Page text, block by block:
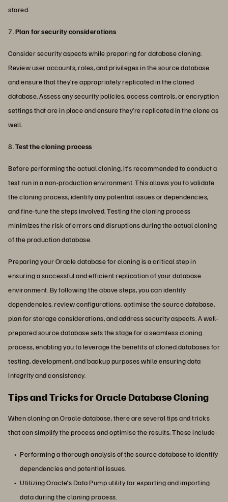
stored.
7. Plan for security considerations
Consider security aspects while preparing for database cloning.
Review user accounts, roles, and privileges in the source database
and ensure that they’re appropriately replicated in the cloned
database. Assess any security policies, access controls, or encryption
settings that are in place and ensure they’re replicated in the clone as
well.
8. Test the cloning process
Before performing the actual cloning, it’s recommended to conduct a
test run in a non-production environment. This allows you to validate
the cloning process, identify any potential issues or dependencies,
and fine-tune the steps involved. Testing the cloning process
minimizes the risk of errors and disruptions during the actual cloning
of the production database.
Preparing your Oracle database for cloning is a critical step in
ensuring a successful and efficient replication of your database
environment. By following the above steps, you can identify
dependencies, review configurations, optimise the source database,
plan for storage considerations, and address security aspects. A well-
prepared source database sets the stage for a seamless cloning
process, enabling you to leverage the benefits of cloned databases for
testing, development, and backup purposes while ensuring data
integrity and consistency.
Tips and Tricks for Oracle Database Cloning
When cloning an Oracle database, there are several tips and tricks
that can simplify the process and optimise the results. These include:
Performing a thorough analysis of the source database to identify
dependencies and potential issues.
Utilizing Oracle's Data Pump utility for exporting and importing
data during the cloning process.